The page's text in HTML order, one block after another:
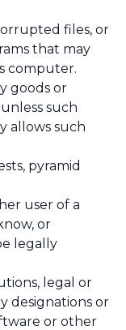
files, or
that may
computer.
goods or
such
allows such
pyramid
user of a
or
legally
legal or
designations or
or other